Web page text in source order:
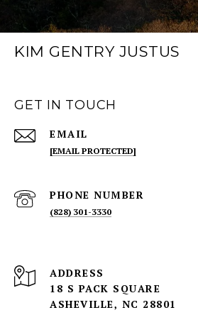
KIM GENTRY JUSTUS
GET IN TOUCH
EMAIL
[EMAIL PROTECTED]
PHONE NUMBER
(828) 301-3330
ADDRESS
18 S PACK SQUARE
ASHEVILLE, NC 28801